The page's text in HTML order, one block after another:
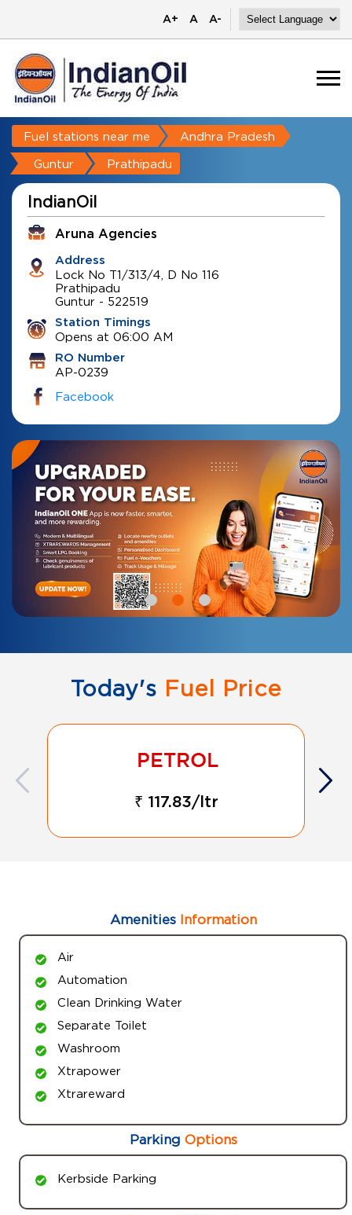
A+ A A-
Fuel stations near me Andhra Pradesh
Guntur Prathipadu
IndianOil
Aruna Agencies
Address
Lock No T1/313/4, D No 116
Prathipadu
Guntur - 522519
Station Timings
Opens at 06:00 AM
RO Number
AP-0239
Facebook
Today's Fuel Price
₹ 117.83/ltr
AmenitiesInformation
Air
Automation
Clean Drinking Water
Separate Toilet
Washroom
Xtrapower
Xtrareward
Parking Options
Kerbside Parking